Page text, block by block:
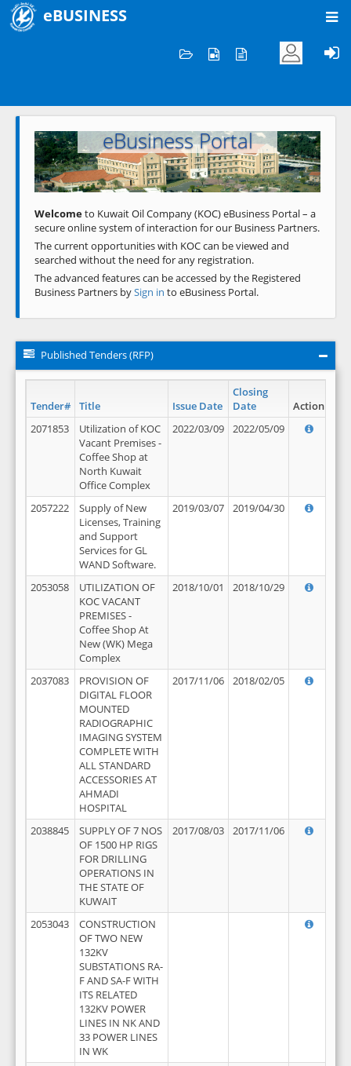
eBUSINESS
Welcome to KOC
eBusiness Portal
Previous Next
Welcometo Kuwait Oil Company (KOC) eBusiness Portal – a
secure online system of interaction for our Business Partners.
The current opportunities with KOC can be viewed and
searched without the need for any registration.
The advanced features can be accessed by the Registered
Business Partners bySign in to eBusiness Portal.
Published Tenders (RFP)
Tender# Title Issue Date
Closing
Date
Action
2071853
Utilization of KOC
Vacant Premises -
Coffee Shop at
North Kuwait
Office Complex
2022/03/09 2022/05/09
2057222
Supply of New
Licenses, Training
and Support
Services for GL
WAND Software.
2019/03/07 2019/04/30
2053058
UTILIZATION OF
KOC VACANT
PREMISES -
Coffee Shop At
New (WK) Mega
Complex
2018/10/01 2018/10/29
2037083
PROVISION OF
DIGITAL FLOOR
MOUNTED
RADIOGRAPHIC
IMAGING SYSTEM
COMPLETE WITH
ALL STANDARD
ACCESSORIES AT
AHMADI
HOSPITAL
2017/11/06 2018/02/05
2038845
SUPPLY OF 7 NOS
OF 1500 HP RIGS
FOR DRILLING
OPERATIONS IN
THE STATE OF
KUWAIT
2017/08/03 2017/11/06
2053043
CONSTRUCTION
OF TWO NEW
132KV
SUBSTATIONS RA-
F AND SA-F WITH
ITS RELATED
132KV POWER
LINES IN NK AND
33 POWER LINES
IN WK